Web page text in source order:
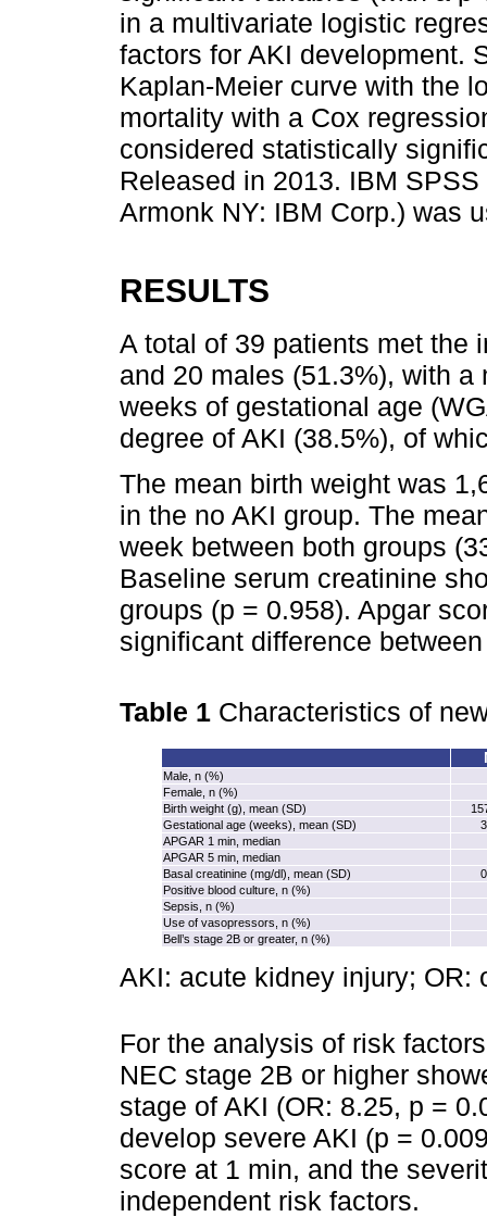
in a multivariate logistic
factors for AKI development.
Kaplan-Meier curve with the
mortality with a Cox
considered statistically
Released in 2013. IBM
Armonk NY: IBM Corp.) was
RESULTS
A total of 39 patients met the
and 20 males (51.3%), with
weeks of gestational age
degree of AKI (38.5%), of
The mean birth weight was
in the no AKI group. The
week between both groups
Baseline serum creatinine
groups (p = 0.958). Apgar
significant difference
Table 1 Characteristics of
Male, n (%)
Female, n (%)
Birth weight (g), mean (SD)
Gestational age (weeks), mean (SD)
APGAR 1 min, median
APGAR 5 min, median
Basal creatinine (mg/dl), mean (SD)
Positive blood culture, n (%)
Sepsis, n (%)
Use of vasopressors, n (%)
Bell’s stage 2B or greater, n (%)
AKI: acute kidney injury; OR:
For the analysis of risk
NEC stage 2B or higher
stage of AKI (OR: 8.25, p =
develop severe AKI (p =
score at 1 min, and the
independent risk factors.